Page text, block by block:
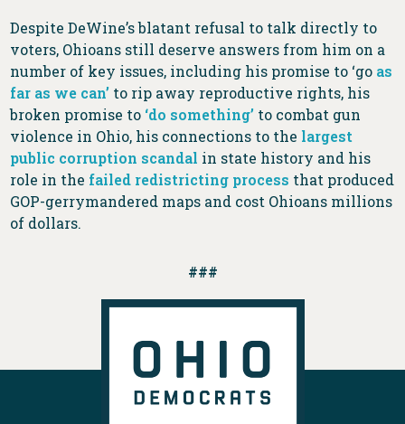
Despite DeWine’s blatant refusal to talk directly to
voters, Ohioans still deserve answers from him on a
number of key issues, including his promise to ‘go as
far as we can’ to rip away reproductive rights, his
broken promise to ‘do something’ to combat gun
violence in Ohio, his connections to the largest
public corruption scandal in state history and his
role in the failed redistricting process that produced
GOP-gerrymandered maps and cost Ohioans millions
of dollars.
###